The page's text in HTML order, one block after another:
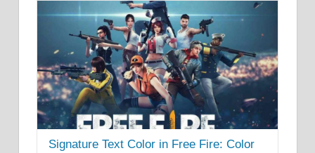
Signature Text Color in Free Fire: Color